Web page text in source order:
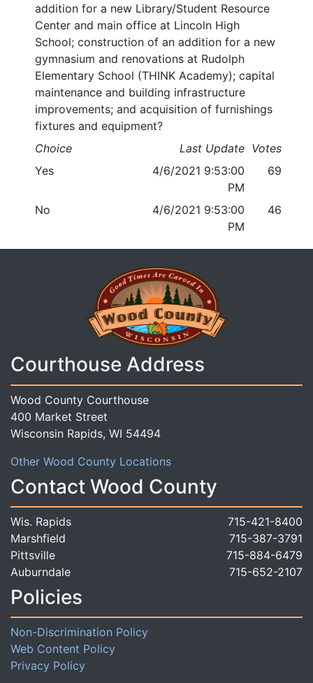
addition for a new Library/Student Resource
Center and main office at Lincoln High
School; construction of an addition for a new
gymnasium and renovations at Rudolph
Elementary School (THINK Academy); capital
maintenance and building infrastructure
improvements; and acquisition of furnishings
fixtures and equipment?
Choice
Last Update Votes
Yes
4/6/2021 9:53:00
PM
69
No
4/6/2021 9:53:00
PM
46
Courthouse Address
Wood County Courthouse
400 Market Street
Wisconsin Rapids, WI 54494
Other Wood County Locations
Contact Wood County
Wis. Rapids
715-421-8400
Marshfield
715-387-3791
Pittsville
715-884-6479
Auburndale
715-652-2107
Policies
Non-Discrimination Policy
Web Content Policy
Privacy Policy